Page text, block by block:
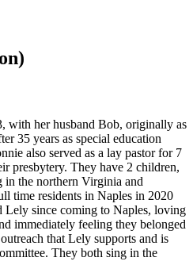
Christian, but in
her faith. Although she
church in Naples, she
the Holy Spirit to serve
Church. Since joining
has thoroughly
the staff and
to be a helpful
visit and prays that her
a meaningful difference.
with her husband Bob, originally as
35 years as special education
also served as a lay pastor for 7
presbytery. They have 2 children,
in the northern Virginia and
time residents in Naples in 2020
Lely since coming to Naples, loving
immediately feeling they belonged
that Lely supports and is
They both sing in the